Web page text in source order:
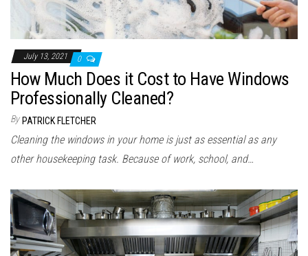
July 13, 2021 0
How Much Does it Cost to Have Windows
Professionally Cleaned?
By PATRICK FLETCHER
Cleaning the windows in your home is just as essential as any
other housekeeping task. Because of work, school, and…